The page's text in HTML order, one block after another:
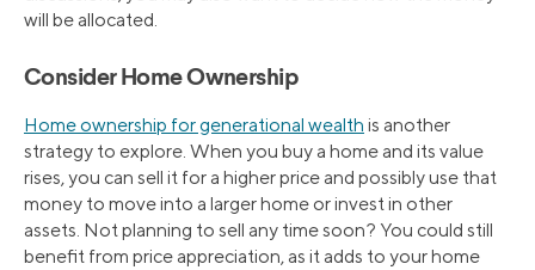
will be allocated.
Consider Home Ownership
Home ownership for generational wealth is another
strategy to explore. When you buy a home and its value
rises, you can sell it for a higher price and possibly use that
money to move into a larger home or invest in other
assets. Not planning to sell any time soon? You could still
benefit from price appreciation, as it adds to your home